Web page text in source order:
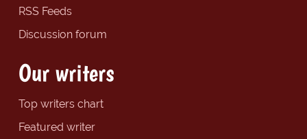
RSS Feeds
Discussion forum
Our writers
Top writers chart
Featured writer